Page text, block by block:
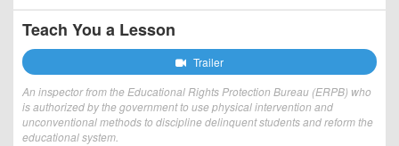
Teach You a Lesson
Trailer
An inspector from the Educational Rights Protection Bureau (ERPB) who
is authorized by the government to use physical intervention and
unconventional methods to discipline delinquent students and reform the
educational system.